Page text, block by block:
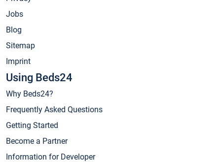
Jobs
Blog
Sitemap
Imprint
Using Beds24
Why Beds24?
Frequently Asked Questions
Getting Started
Become a Partner
Information for Developer